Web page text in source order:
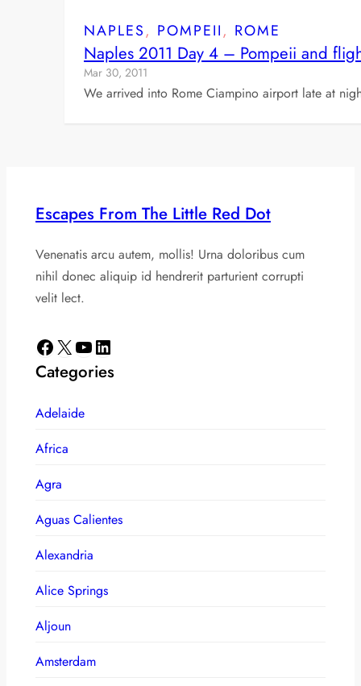
NAPLES, POMPEII, ROME
Naples 2011 Day 4 – Pompeii and
Mar 30, 2011
We arrived into Rome Ciampino airport late at
Escapes From The Little Red Dot
Venenatis arcu autem, mollis! Urna doloribus cum
nihil donec aliquip id hendrerit parturient corrupti
velit lect.
Facebook X YouTube LinkedIn
Categories
Adelaide
Africa
Agra
Aguas Calientes
Alexandria
Alice Springs
Aljoun
Amsterdam